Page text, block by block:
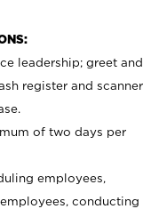
leadership; greet and
register and scanner
of two days per
employees,
conducting